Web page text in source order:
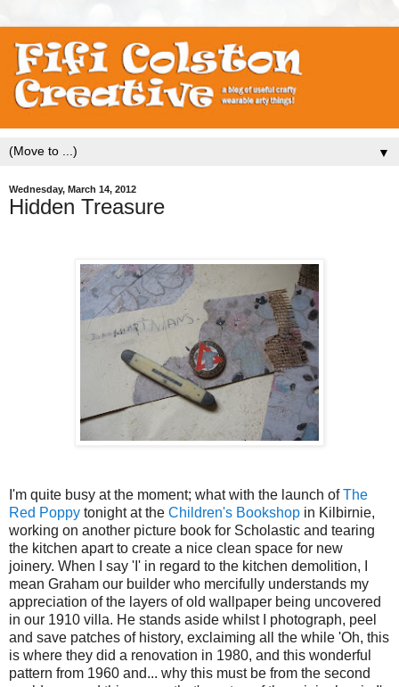
▼
Wednesday, March 14, 2012
Hidden Treasure
I'm quite busy at the moment; what with the launch ofThe
Red Poppy tonight at the Children's Bookshop in Kilbirnie,
working on another picture book for Scholastic and tearing
the kitchen apart to create a nice clean space for new
joinery. When I say 'I' in regard to the kitchen demolition, I
mean Graham our builder who mercifully understands my
appreciation of the layers of old wallpaper being uncovered
in our 1910 villa. He stands aside whilst I photograph, peel
and save patches of history, exclaiming all the while 'Oh, this
is where they did a renovation in 1980, and this wonderful
pattern from 1960 and... why this must be from the second